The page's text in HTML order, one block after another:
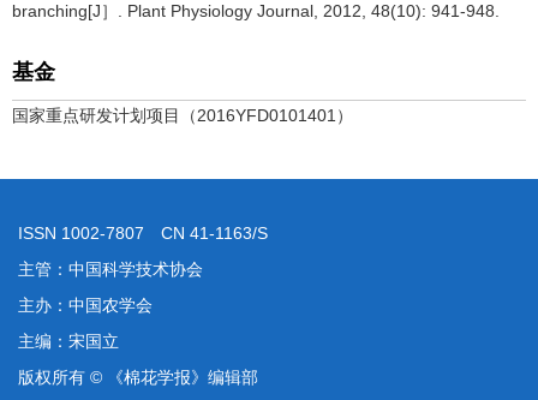
branching[J］. Plant Physiology Journal, 2012, 48(10): 941-948.
基金
国家重点研发计划项目（2016YFD0101401）
ISSN 1002-7807 CN 41-1163/S
主管：中国科学技术协会
主办：中国农学会
主编：宋国立
版权所有 © 《棉花学报》编辑部